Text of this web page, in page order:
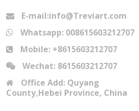
E-mail:info@Treviart.com
Whatsapp: 008615603212707
Mobile: +8615603212707
Wechat: 8615603212707
Office Add: Quyang
County,Hebei Province, China